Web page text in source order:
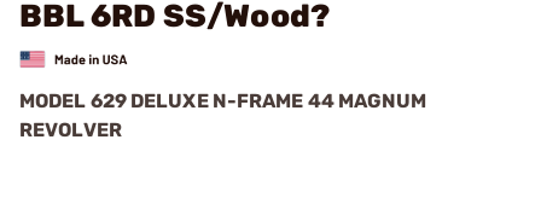
BBL 6RD SS/Wood?
MODEL 629 DELUXE N-FRAME 44 MAGNUM
REVOLVER